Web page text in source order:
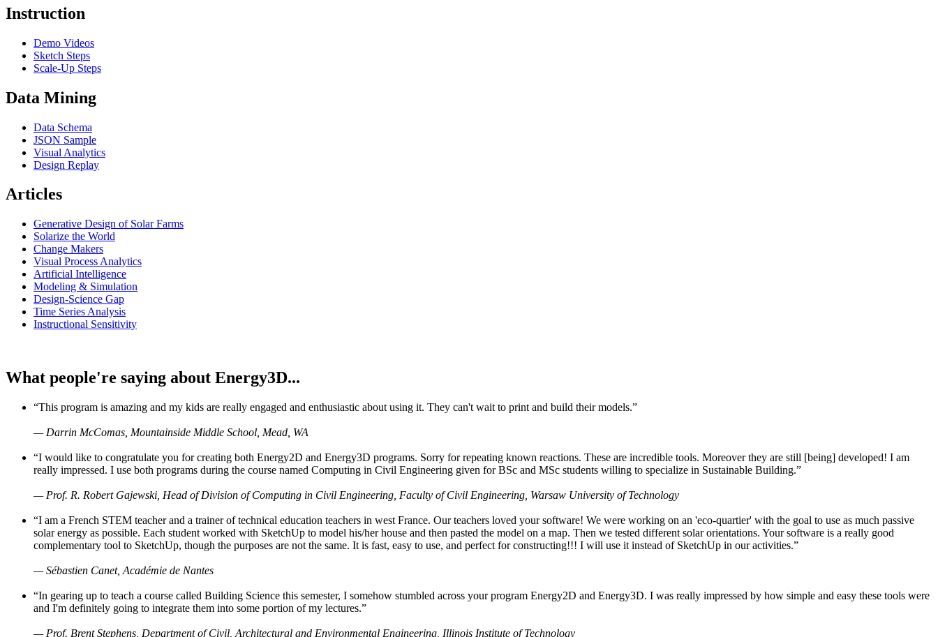
Instruction
Demo Videos
Sketch Steps
Scale-Up Steps
Data Mining
Data Schema
JSON Sample
Visual Analytics
Design Replay
Articles
Generative Design of Solar Farms
Solarize the World
Change Makers
Visual Process Analytics
Artificial Intelligence
Modeling & Simulation
Design-Science Gap
Time Series Analysis
Instructional Sensitivity
What people're saying about Energy3D...
“This program is amazing and my kids are really engaged and enthusiastic about using it. They can't wait to print and build their models.”
— Darrin McComas, Mountainside Middle School, Mead, WA
“I would like to congratulate you for creating both Energy2D and Energy3D programs. Sorry for repeating known reactions. These are incredible tools. Moreover they are still [being] developed! I am
really impressed. I use both programs during the course named Computing in Civil Engineering given for BSc and MSc students willing to specialize in Sustainable Building.”
— Prof. R. Robert Gajewski, Head of Division of Computing in Civil Engineering, Faculty of Civil Engineering, Warsaw University of Technology
“I am a French STEM teacher and a trainer of technical education teachers in west France. Our teachers loved your software! We were working on an 'eco-quartier' with the goal to use as much passive
solar energy as possible. Each student worked with SketchUp to model his/her house and then pasted the model on a map. Then we tested different solar orientations. Your software is a really good
complementary tool to SketchUp, though the purposes are not the same. It is fast, easy to use, and perfect for constructing!!! I will use it instead of SketchUp in our activities.”
— Sébastien Canet, Académie de Nantes
“In gearing up to teach a course called Building Science this semester, I somehow stumbled across your program Energy2D and Energy3D. I was really impressed by how simple and easy these tools were
and I'm definitely going to integrate them into some portion of my lectures.”
— Prof. Brent Stephens, Department of Civil, Architectural and Environmental Engineering, Illinois Institute of Technology